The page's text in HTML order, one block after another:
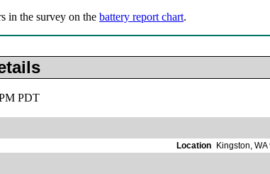
in the survey on the battery report chart.
PDT
Location Kingston, WA